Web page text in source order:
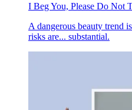
I Beg You, Please Do Not
A dangerous beauty trend
risks are... substantial.